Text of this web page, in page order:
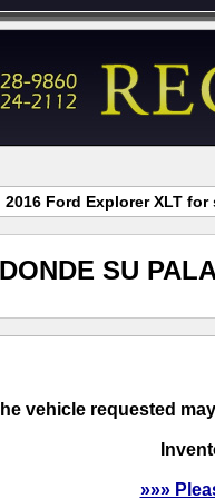
2016 Ford Explorer XLT
DONDE SU
vehicle requested
»»»